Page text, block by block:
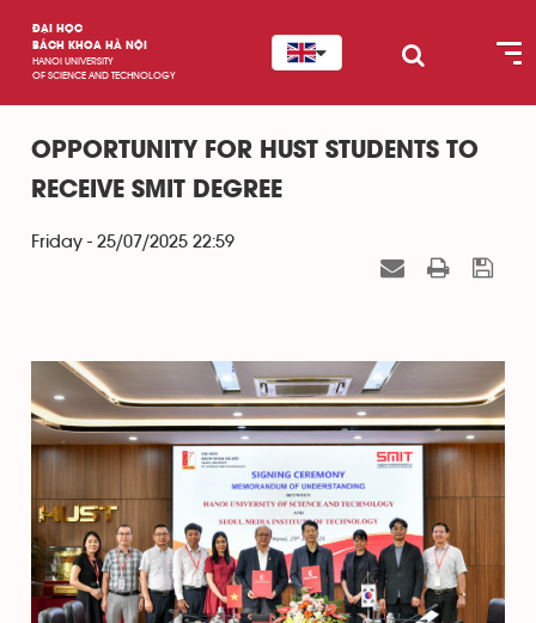
ĐẠI HỌC
BÁCH KHOA HÀ NỘI
HANOI UNIVERSITY
OF SCIENCE AND TECHNOLOGY
OPPORTUNITY FOR HUST STUDENTS TO
RECEIVE SMIT DEGREE
Friday - 25/07/2025 22:59